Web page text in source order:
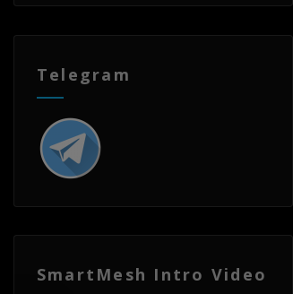
Telegram
SmartMesh Intro Video